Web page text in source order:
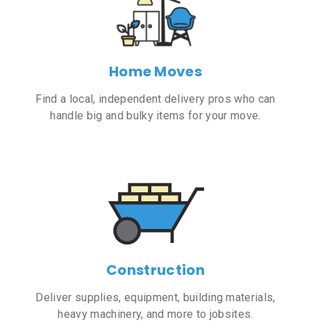
Home Moves
Find a local, independent delivery pros who can
handle big and bulky items for your move.
Construction
Deliver supplies, equipment, building materials,
heavy machinery, and more to jobsites.